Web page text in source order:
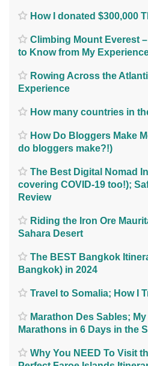
How I donated $300,000
Climbing Mount Everest
to Know from My
Rowing Across the
Experience
How many countries in
How Do Bloggers Make
do bloggers make?!)
The Best Digital Nomad
covering COVID-19 too!);
Review
Riding the Iron Ore
Sahara Desert
The BEST Bangkok
Bangkok) in 2024
Travel to Somalia; How I
Marathon Des Sables;
Marathons in 6 Days in the
Why You NEED To Visit